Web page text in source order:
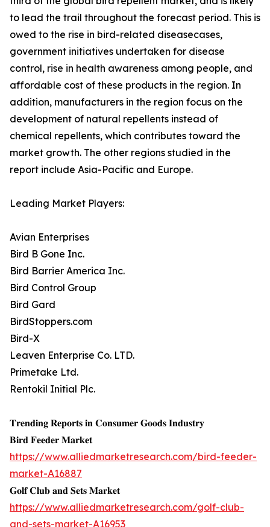
to lead the trail throughout the forecast period. This is
owed to the rise in bird-related diseasecases,
government initiatives undertaken for disease
control, rise in health awareness among people, and
affordable cost of these products in the region. In
addition, manufacturers in the region focus on the
development of natural repellents instead of
chemical repellents, which contributes toward the
market growth. The other regions studied in the
report include Asia-Pacific and Europe.
Leading Market Players:
Avian Enterprises
Bird B Gone Inc.
Bird Barrier America Inc.
Bird Control Group
Bird Gard
BirdStoppers.com
Bird-X
Leaven Enterprise Co. LTD.
Primetake Ltd.
Rentokil Initial Plc.
𝐓𝐫𝐞𝐧𝐝𝐢𝐧𝐠 𝐑𝐞𝐩𝐨𝐫𝐭𝐬 𝐢𝐧 𝐂𝐨𝐧𝐬𝐮𝐦𝐞𝐫 𝐆𝐨𝐨𝐝𝐬 𝐈𝐧𝐝𝐮𝐬𝐭𝐫𝐲
𝐁𝐢𝐫𝐝 𝐅𝐞𝐞𝐝𝐞𝐫 𝐌𝐚𝐫𝐤𝐞𝐭
https://www.alliedmarketresearch.com/bird-feeder-
market-A16887
𝐆𝐨𝐥𝐟 𝐂𝐥𝐮𝐛 𝐚𝐧𝐝 𝐒𝐞𝐭𝐬 𝐌𝐚𝐫𝐤𝐞𝐭
https://www.alliedmarketresearch.com/golf-club-
and-sets-market-A16953